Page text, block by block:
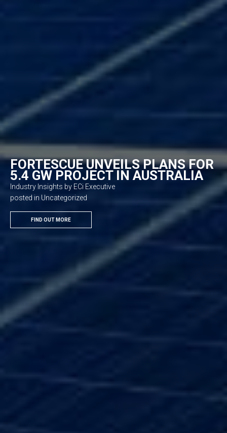
FORTESCUE UNVEILS PLANS FOR
5.4 GW PROJECT IN AUSTRALIA
Industry Insights by ECi Executive
posted in Uncategorized
FIND OUT MORE